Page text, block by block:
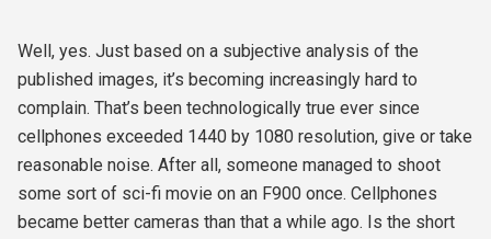
Well, yes. Just based on a subjective analysis of the
published images, it’s becoming increasingly hard to
complain. That’s been technologically true ever since
cellphones exceeded 1440 by 1080 resolution, give or take
reasonable noise. After all, someone managed to shoot
some sort of sci-fi movie on an F900 once. Cellphones
became better cameras than that a while ago. Is the short